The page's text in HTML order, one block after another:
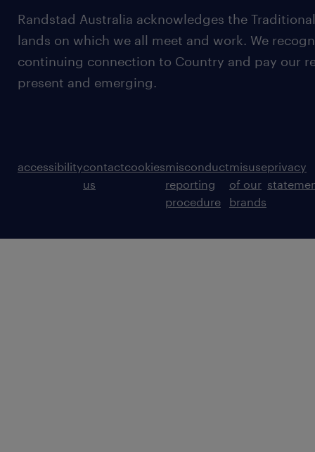
Randstad Australia acknowledges the
lands on which we all meet and work. We
continuing connection to Country and pay our
present and emerging.
accessibilitycontact
us
cookiesmisconduct
reporting
procedure
misuse
of our
brands
privacy